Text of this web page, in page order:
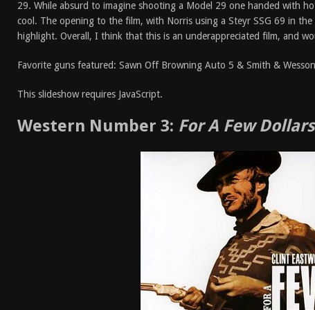
29. While absurd to imagine shooting a Model 29 one handed with
cool. The opening to the film, with Norris using a Steyr SSG 69 in the
highlight. Overall, I think that this is an underappreciated film, and
Favorite guns featured: Sawn Off Browning Auto 5 & Smith &
This slideshow requires JavaScript.
Western Number 3: For A Few